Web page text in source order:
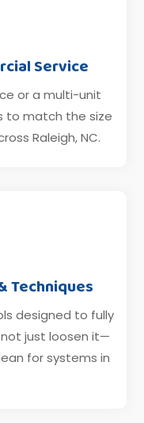
Service
or a multi-unit
to match the size
Raleigh, NC.
Techniques
designed to fully
just loosen it—
for systems in